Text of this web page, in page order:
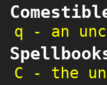
q - an
C - the